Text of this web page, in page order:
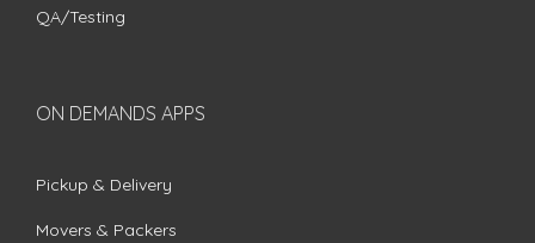
QA/Testing
ON DEMANDS APPS
Pickup & Delivery
Movers & Packers